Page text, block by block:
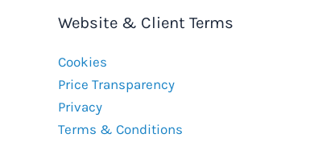
Website & Client Terms
Cookies
Price Transparency
Privacy
Terms & Conditions